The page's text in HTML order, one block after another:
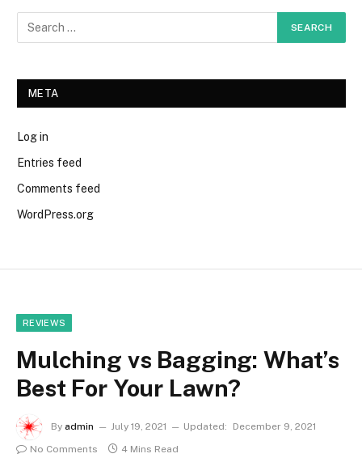
META
Log in
Entries feed
Comments feed
WordPress.org
REVIEWS
Mulching vs Bagging: What’s
Best For Your Lawn?
By admin July 19, 2021 Updated:
December 9, 2021
No Comments
4 Mins Read